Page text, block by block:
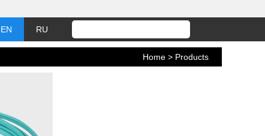
EN RU
Home > Products